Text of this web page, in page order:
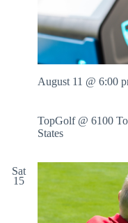
August 11 @ 6:00
TopGolf @ 6100
States
Sat
15